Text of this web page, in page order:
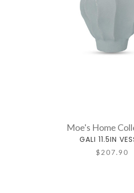
Moe's Home
GALI 11.5IN
$207.90